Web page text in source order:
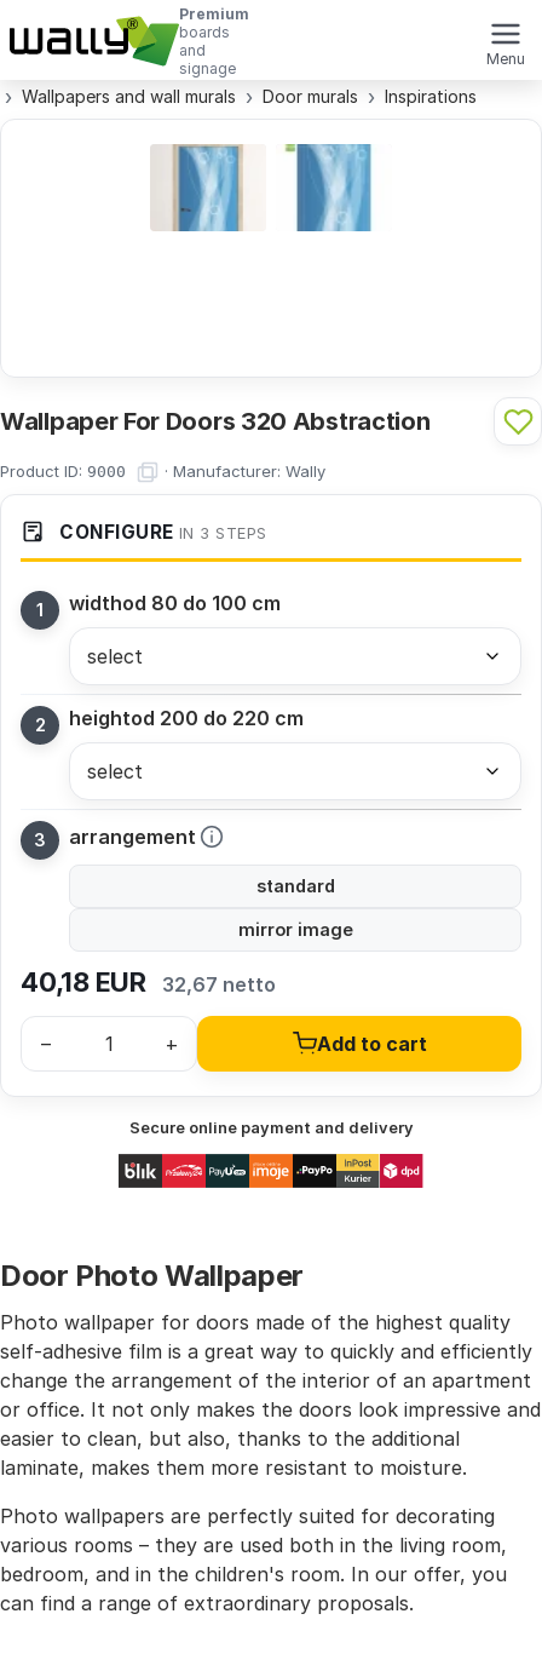
Premium
boards
and
signage
Menu
Wallpapers and wall murals Door murals Inspirations
Wallpaper For Doors 320 Abstraction
Product ID: 9000 · Manufacturer: Wally
CONFIGURE IN 3 STEPS
widthod 80 do 100 cm
heightod 200 do 220 cm
arrangement
standard
mirror image
40,18EUR 32,67 netto
– + Add to cart
Secure online payment and delivery
Door Photo Wallpaper
Photo wallpaper for doors made of the highest quality
self-adhesive film is a great way to quickly and efficiently
change the arrangement of the interior of an apartment
or office. It not only makes the doors look impressive and
easier to clean, but also, thanks to the additional
laminate, makes them more resistant to moisture.
Photo wallpapers are perfectly suited for decorating
various rooms – they are used both in the living room,
bedroom, and in the children's room. In our offer, you
can find a range of extraordinary proposals.